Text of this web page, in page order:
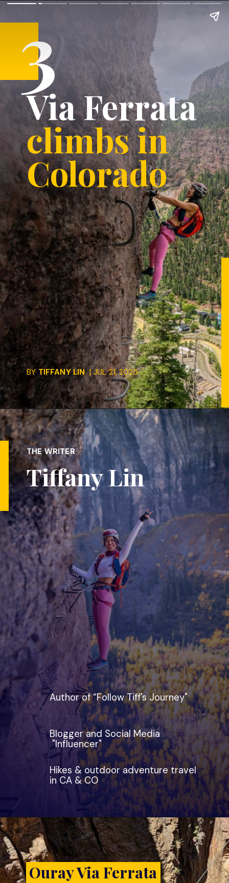
3
Via Ferrata
climbs in
Colorado
BY TIFFANY LIN| JUL 21, 2025
THE WRITER
Tiffany Lin
Author of “Follow Tiff's Journey"
Blogger and Social Media
"Influencer"
Hikes & outdoor adventure travel
in CA & CO
Ouray Via Ferrata